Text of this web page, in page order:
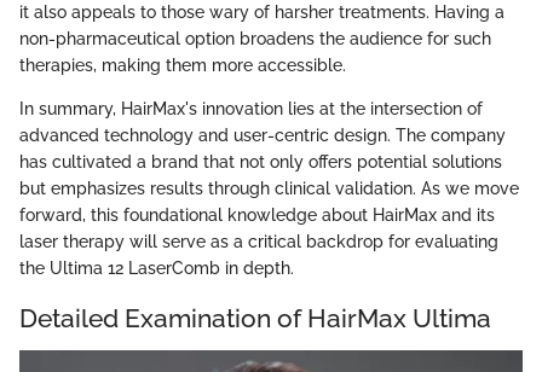
it also appeals to those wary of harsher treatments. Having a
non-pharmaceutical option broadens the audience for such
therapies, making them more accessible.
In summary, HairMax's innovation lies at the intersection of
advanced technology and user-centric design. The company
has cultivated a brand that not only offers potential solutions
but emphasizes results through clinical validation. As we move
forward, this foundational knowledge about HairMax and its
laser therapy will serve as a critical backdrop for evaluating
the Ultima 12 LaserComb in depth.
Detailed Examination of HairMax Ultima